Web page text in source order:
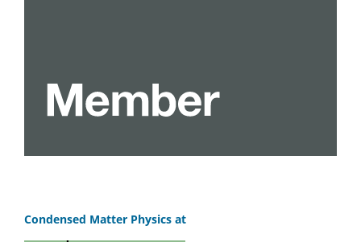
Condensed Matter Physics at